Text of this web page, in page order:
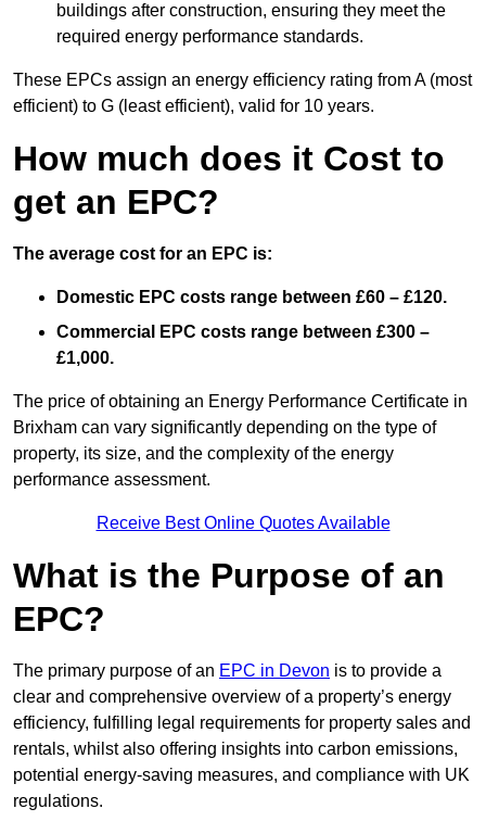
buildings after construction, ensuring they meet the
required energy performance standards.
These EPCs assign an energy efficiency rating from A (most
efficient) to G (least efficient), valid for 10 years.
How much does it Cost to
get an EPC?
The average cost for an EPC is:
Domestic EPC costs range between £60 – £120.
Commercial EPC costs range between £300 –
£1,000.
The price of obtaining an Energy Performance Certificate in
Brixham can vary significantly depending on the type of
property, its size, and the complexity of the energy
performance assessment.
Receive Best Online Quotes Available
What is the Purpose of an
EPC?
The primary purpose of an EPC in Devon is to provide a
clear and comprehensive overview of a property’s energy
efficiency, fulfilling legal requirements for property sales and
rentals, whilst also offering insights into carbon emissions,
potential energy-saving measures, and compliance with UK
regulations.